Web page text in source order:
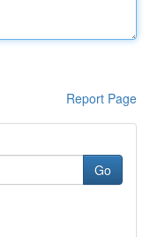
Report Page
Go